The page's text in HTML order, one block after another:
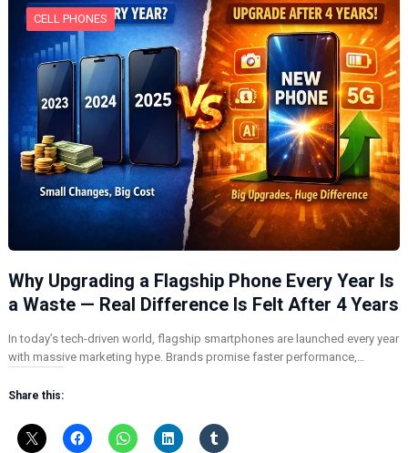
CELL PHONES
Why Upgrading a Flagship Phone Every Year Is
a Waste — Real Difference Is Felt After 4 Years
In today’s tech-driven world, flagship smartphones are launched every year
with massive marketing hype. Brands promise faster performance,…
Share this: